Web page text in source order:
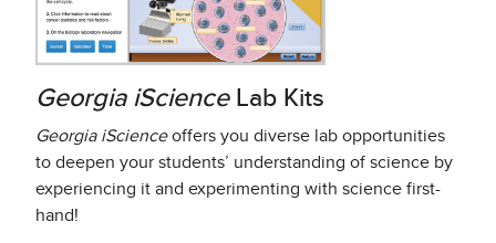
Georgia iScienceLab Kits
Georgia iScienceoffers you diverse lab opportunities
to deepen your students’ understanding of science by
experiencing it and experimenting with science first-
hand!